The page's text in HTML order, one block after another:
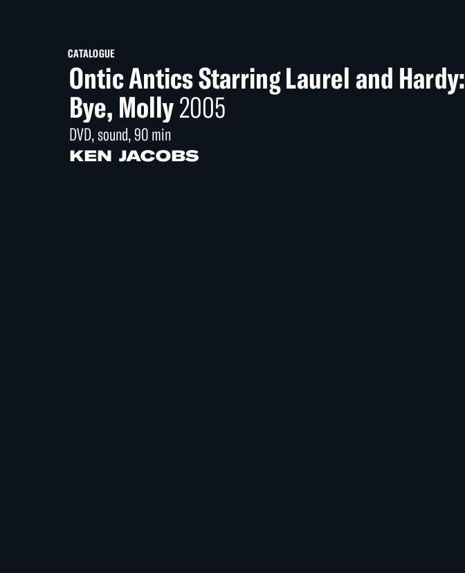
CATALOGUE
Ontic Antics Starring Laurel and Hardy:
Bye, Molly2005
DVD, sound, 90 min
KEN JACOBS